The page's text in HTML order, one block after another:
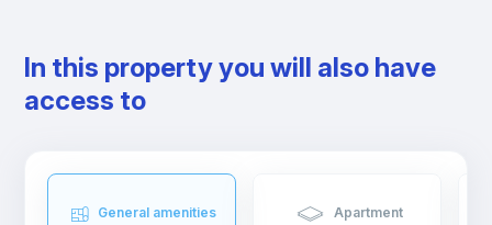
collections of famous Spanish artists like Velazquez and Goya.
The Spanish Capital has a lot to offer for those who are looking
for entertainment. From Warner Bros park, the Sunday walks by
a traditional Spanish tapa, eat at a very nice restaurant, go to
one of the many theatres, or enjoy a live jazz session while
In this property you will also have
access to
General amenities Apartment